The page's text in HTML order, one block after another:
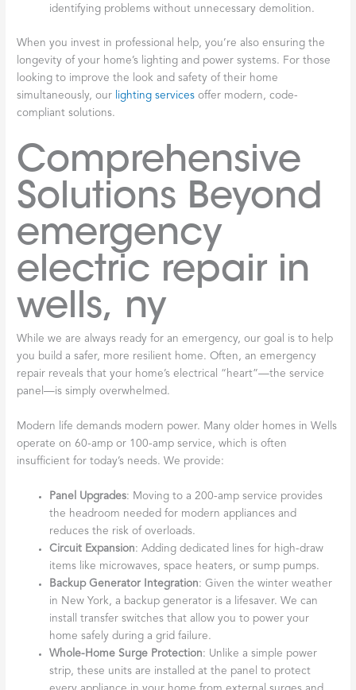
identifying problems without unnecessary demolition.
When you invest in professional help, you’re also ensuring the
longevity of your home’s lighting and power systems. For those
looking to improve the look and safety of their home
simultaneously, our
lighting services offer modern, code-
compliant solutions.
Comprehensive
Solutions Beyond
emergency
electric repair in
wells, ny
While we are always ready for an emergency, our goal is to help
you build a safer, more resilient home. Often, an emergency
repair reveals that your home’s electrical “heart”—the service
panel—is simply overwhelmed.
Modern life demands modern power. Many older homes in Wells
operate on 60-amp or 100-amp service, which is often
insufficient for today’s needs. We provide:
Panel Upgrades: Moving to a 200-amp service provides
the headroom needed for modern appliances and
reduces the risk of overloads.
Circuit Expansion: Adding dedicated lines for high-draw
items like microwaves, space heaters, or sump pumps.
Backup Generator Integration: Given the winter weather
in New York, a backup generator is a lifesaver. We can
install transfer switches that allow you to power your
home safely during a grid failure.
Whole-Home Surge Protection: Unlike a simple power
strip, these units are installed at the panel to protect